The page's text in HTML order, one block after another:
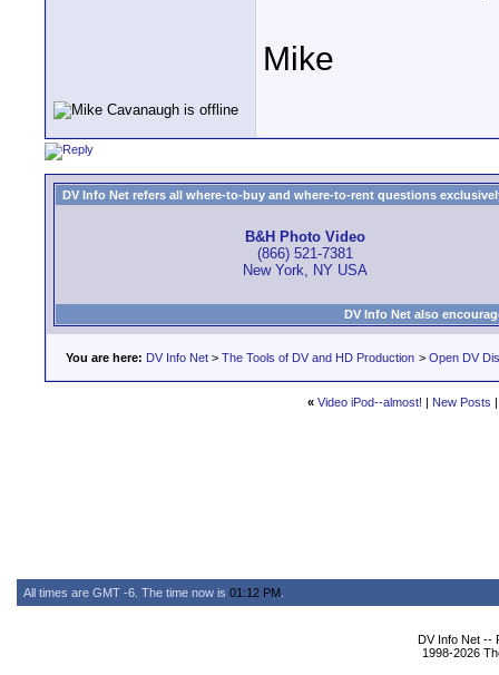
Mike
DV Info Net refers all where-to-buy and where-to-rent questions
B&H Photo Video
(866) 521-7381
New York, NY USA
DV Info Net also
You are here: DV Info Net > The Tools of DV and HD Production > Open DV
« Video iPod--almost! | New Posts
All times are GMT -6. The time now is 01:12 PM
DV Info Net --
1998-2026